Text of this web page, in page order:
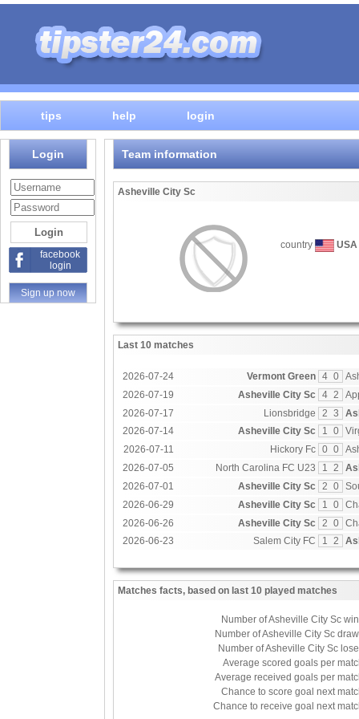
tips help login
Login
facebook
login
Sign up now
Team information
Asheville City Sc
country USA
Last 10 matches
2026-07-24 Vermont Green 4 0
2026-07-19
Asheville City Sc 4 2
2026-07-17
Lionsbridge 2 3
2026-07-14
Asheville City Sc 1 0
2026-07-11
Hickory Fc 0 0
2026-07-05
North Carolina FC U23 1 2
2026-07-01
Asheville City Sc 2 0
2026-06-29
Asheville City Sc 1 0
2026-06-26
Asheville City Sc 2 0
2026-06-23
Salem City FC 1 2
Matches facts, based on last 10 played matches
Number of Asheville City Sc
Number of Asheville City Sc
Number of Asheville City Sc
Average scored goals per
Average received goals per
Chance to score goal next
Chance to receive goal next